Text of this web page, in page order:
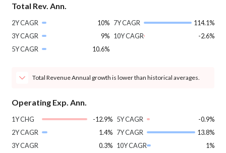
Total Rev. Ann.
2Y CAGR
10%
3Y CAGR
9%
5Y CAGR
10.6%
7Y CAGR
114.1%
10Y CAGR
-2.6%
Total Revenue Annual growth is lower than historical averages.
Operating Exp. Ann.
1Y CHG
-12.9%
2Y CAGR
1.4%
3Y CAGR
0.3%
5Y CAGR
-0.9%
7Y CAGR
13.8%
10Y CAGR
1%